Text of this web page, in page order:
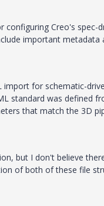
Creo's spec-
important metadata
for schematic-
standard was defined
that match the 3D
but I don't believe
of both of these file